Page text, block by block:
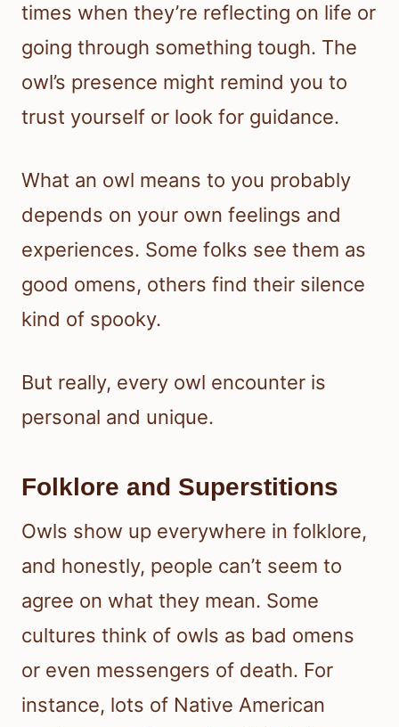
times when they’re reflecting on life or
going through something tough. The
owl’s presence might remind you to
trust yourself or look for guidance.
What an owl means to you probably
depends on your own feelings and
experiences. Some folks see them as
good omens, others find their silence
kind of spooky.
But really, every owl encounter is
personal and unique.
Folklore and Superstitions
Owls show up everywhere in folklore,
and honestly, people can’t seem to
agree on what they mean. Some
cultures think of owls as bad omens
or even messengers of death. For
instance, lots of Native American